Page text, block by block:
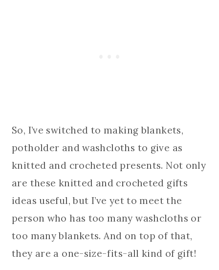
So, I’ve switched to making blankets,
potholder and washcloths to give as
knitted and crocheted presents. Not only
are these knitted and crocheted gifts
ideas useful, but I’ve yet to meet the
person who has too many washcloths or
too many blankets. And on top of that,
they are a one-size-fits-all kind of gift!